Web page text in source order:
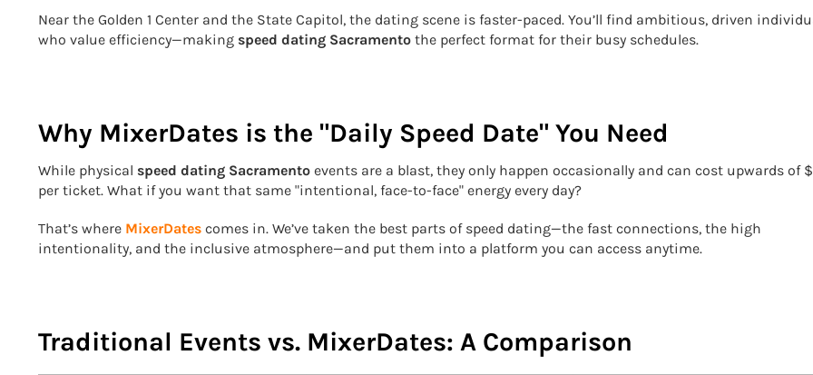
Near the Golden 1 Center and the State Capitol, the dating scene is faster-paced. You’ll find ambitious, driven
who value efficiency—making speed dating Sacramento the perfect format for their busy schedules.
Why MixerDates is the "Daily Speed Date" You Need
While physical speed dating Sacramento events are a blast, they only happen occasionally and can cost upwards of
per ticket. What if you want that same "intentional, face-to-face" energy every day?
That’s where MixerDates comes in. We’ve taken the best parts of speed dating—the fast connections, the high
intentionality, and the inclusive atmosphere—and put them into a platform you can access anytime.
Traditional Events vs. MixerDates: A Comparison